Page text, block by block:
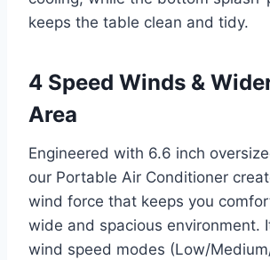
keeps the table clean and tidy.
4 Speed Winds &
Area
Engineered with 6.6 inch
our Portable Air Conditioner
wind force that keeps you
wide and spacious environment.
wind speed modes (Low/